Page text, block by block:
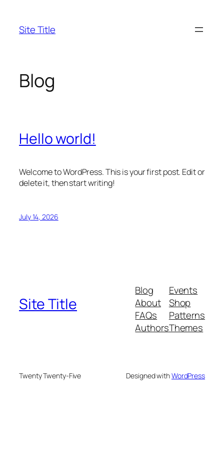
content
Site Title
Blog
Hello world!
Welcome to WordPress. This is your first post. Edit or
delete it, then start writing!
July 14, 2026
Site Title
Blog
About
FAQs
Authors
Events
Shop
Patterns
Themes
Twenty Twenty-Five Designed withWordPress